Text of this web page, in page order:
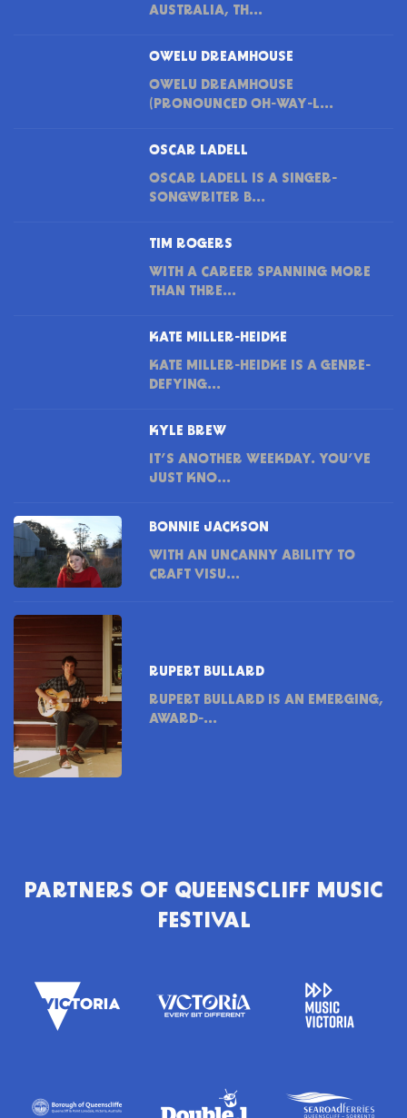
AUSTRALIA, TH...
OWELU DREAMHOUSE
OWELU DREAMHOUSE
(PRONOUNCED OH-WAY-L...
OSCAR LADELL
OSCAR LADELL IS A SINGER-
SONGWRITER B...
TIM ROGERS
WITH A CAREER SPANNING MORE
THAN THRE...
KATE MILLER-HEIDKE
KATE MILLER-HEIDKE IS A GENRE-
DEFYING...
KYLE BREW
IT’S ANOTHER WEEKDAY. YOU’VE
JUST KNO...
BONNIE JACKSON
WITH AN UNCANNY ABILITY TO
CRAFT VISU...
RUPERT BULLARD
RUPERT BULLARD IS AN EMERGING,
AWARD-...
PARTNERS OF QUEENSCLIFF MUSIC
FESTIVAL